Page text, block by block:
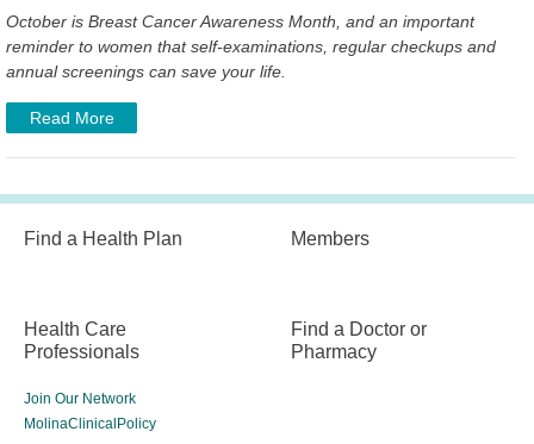
October is Breast Cancer Awareness Month, and an important
reminder to women that self-examinations, regular checkups and
annual screenings can save your life.
Read More
Find a Health Plan Members
Health Care
Professionals
Join Our Network
MolinaClinicalPolicy
Find a Doctor or
Pharmacy